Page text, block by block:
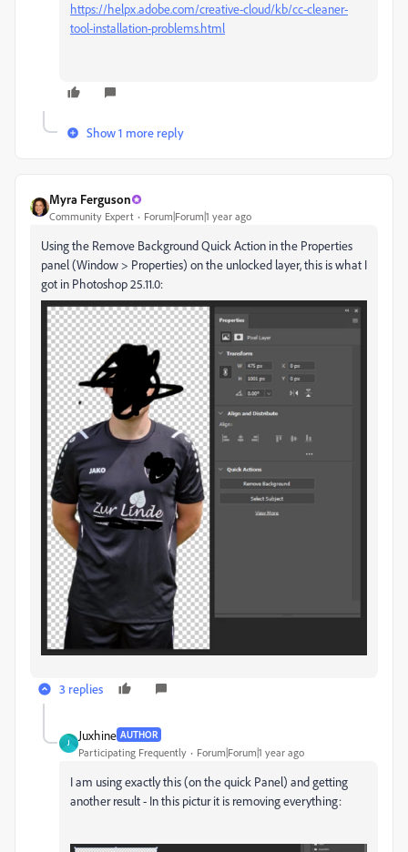
https://helpx.adobe.com/creative-cloud/kb/cc-cleaner-
tool-installation-problems.html
Show 1 more reply
Myra Ferguson
Community Expert Forum|Forum|1 year ago
Using the Remove Background Quick Action in the Properties
panel (Window > Properties) on the unlocked layer, this is what I
got in Photoshop 25.11.0:
3 replies
J
Juxhine AUTHOR
Participating Frequently Forum|Forum|1 year ago
I am using exactly this (on the quick Panel) and getting
another result - In this pictur it is removing everything: